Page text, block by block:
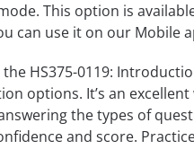
This option is
can use it on our Mobile
HS375-0119:
options. It’s an
the types of
and score.